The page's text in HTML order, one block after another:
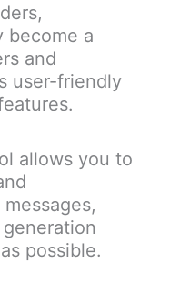
become a
and
user-friendly
allows you to
possible.